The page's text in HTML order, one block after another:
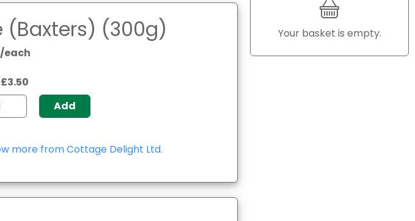
(Baxters) (300g)
each
£3.50
Add
more from Cottage Delight Ltd.
Your basket is empty.